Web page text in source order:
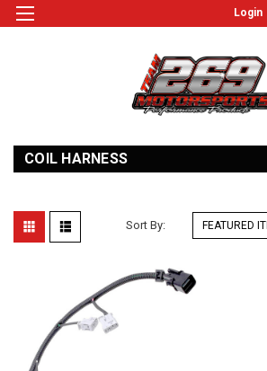
Login
COIL HARNESS
Sort By: